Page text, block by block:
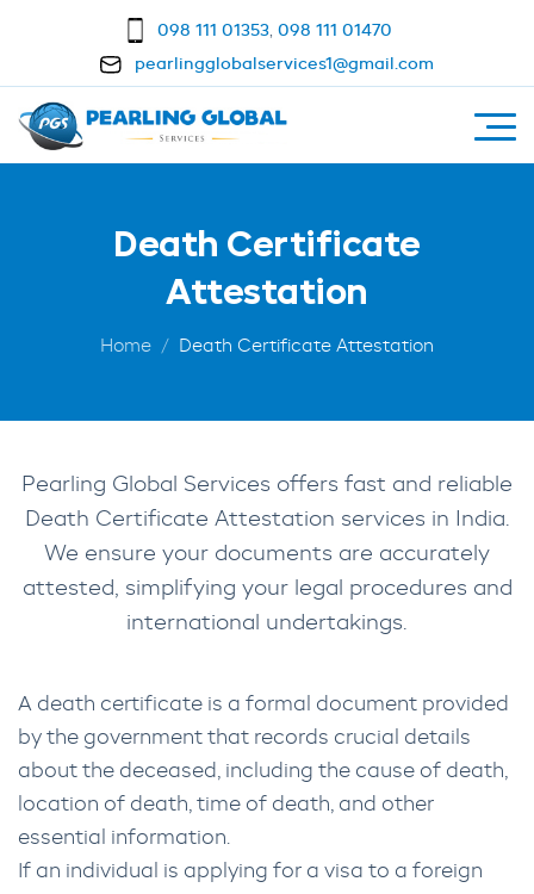
098 111 01353, 098 111 01470
pearlingglobalservices1@gmail.com
Death Certificate
Attestation
Home Death Certificate Attestation
Pearling Global Services offers fast and reliable
Death Certificate Attestation services in India.
We ensure your documents are accurately
attested, simplifying your legal procedures and
international undertakings.
A death certificate is a formal document provided
by the government that records crucial details
about the deceased, including the cause of death,
location of death, time of death, and other
essential information.
If an individual is applying for a visa to a foreign